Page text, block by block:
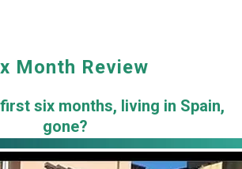
Month Review
six months, living in Spain,
gone?